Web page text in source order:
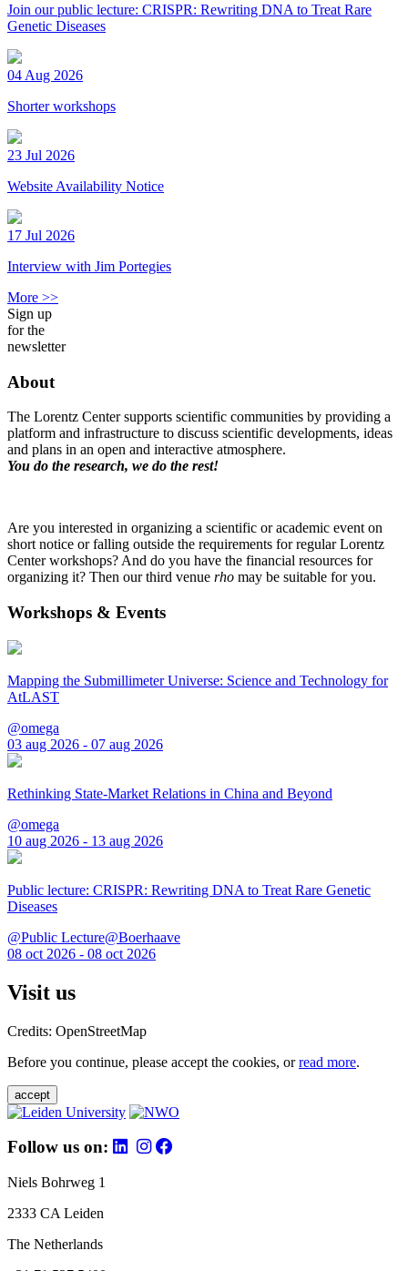
Join our public lecture: CRISPR: Rewriting DNA to Treat Rare
Genetic Diseases
04 Aug 2026
Shorter workshops
23 Jul 2026
Website Availability Notice
17 Jul 2026
Interview with Jim Portegies
More >>
Sign up
for the
newsletter
About
The Lorentz Center supports scientific communities by providing a
platform and infrastructure to discuss scientific developments, ideas
and plans in an open and interactive atmosphere.
You do the research, we do the rest!
Are you interested in organizing a scientific or academic event on
short notice or falling outside the requirements for regular Lorentz
Center workshops? And do you have the financial resources for
organizing it? Then our third venue rho may be suitable for you.
Workshops & Events
Mapping the Submillimeter Universe: Science and Technology for
AtLAST
@omega
03 aug 2026 - 07 aug 2026
Rethinking State-Market Relations in China and Beyond
@omega
10 aug 2026 - 13 aug 2026
Public lecture: CRISPR: Rewriting DNA to Treat Rare Genetic
Diseases
@Public Lecture@Boerhaave
08 oct 2026 - 08 oct 2026
Visit us
Credits: OpenStreetMap
Before you continue, please accept the cookies, orread more.
accept
Follow us on:
Niels Bohrweg 1
2333 CA Leiden
The Netherlands